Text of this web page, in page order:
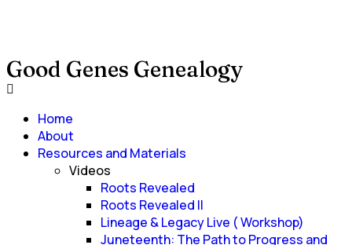
Good Genes Genealogy
Home
About
Resources and Materials
Videos
Roots Revealed
Roots Revealed II
Lineage & Legacy Live ( Workshop)
Juneteenth: The Path to Progress and